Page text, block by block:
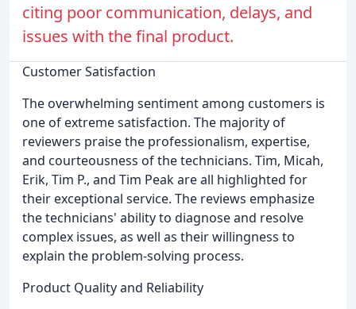
citing poor communication, delays, and
issues with the final product.
Customer Satisfaction
The overwhelming sentiment among customers is
one of extreme satisfaction. The majority of
reviewers praise the professionalism, expertise,
and courteousness of the technicians. Tim, Micah,
Erik, Tim P., and Tim Peak are all highlighted for
their exceptional service. The reviews emphasize
the technicians' ability to diagnose and resolve
complex issues, as well as their willingness to
explain the problem-solving process.
Product Quality and Reliability